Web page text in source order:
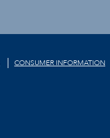
CONSUMER INFORMATION